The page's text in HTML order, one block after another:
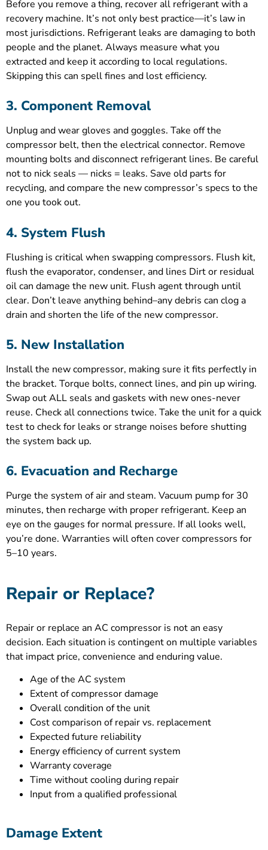
Before you remove a thing, recover all refrigerant with a
recovery machine. It’s not only best practice—it’s law in
most jurisdictions. Refrigerant leaks are damaging to both
people and the planet. Always measure what you
extracted and keep it according to local regulations.
Skipping this can spell fines and lost efficiency.
3. Component Removal
Unplug and wear gloves and goggles. Take off the
compressor belt, then the electrical connector. Remove
mounting bolts and disconnect refrigerant lines. Be careful
not to nick seals — nicks = leaks. Save old parts for
recycling, and compare the new compressor’s specs to the
one you took out.
4. System Flush
Flushing is critical when swapping compressors. Flush kit,
flush the evaporator, condenser, and lines Dirt or residual
oil can damage the new unit. Flush agent through until
clear. Don’t leave anything behind–any debris can clog a
drain and shorten the life of the new compressor.
5. New Installation
Install the new compressor, making sure it fits perfectly in
the bracket. Torque bolts, connect lines, and pin up wiring.
Swap out ALL seals and gaskets with new ones-never
reuse. Check all connections twice. Take the unit for a quick
test to check for leaks or strange noises before shutting
the system back up.
6. Evacuation and Recharge
Purge the system of air and steam. Vacuum pump for 30
minutes, then recharge with proper refrigerant. Keep an
eye on the gauges for normal pressure. If all looks well,
you’re done. Warranties will often cover compressors for
5–10 years.
Repair or Replace?
Repair or replace an AC compressor is not an easy
decision. Each situation is contingent on multiple variables
that impact price, convenience and enduring value.
Age of the AC system
Extent of compressor damage
Overall condition of the unit
Cost comparison of repair vs. replacement
Expected future reliability
Energy efficiency of current system
Warranty coverage
Time without cooling during repair
Input from a qualified professional
Damage Extent